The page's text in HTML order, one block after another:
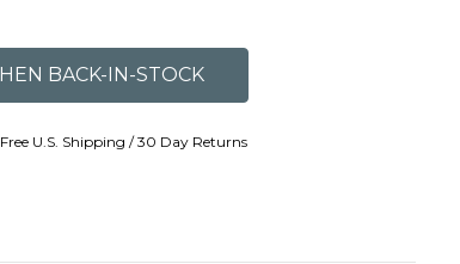
Free U.S. Shipping / 30 Day Returns